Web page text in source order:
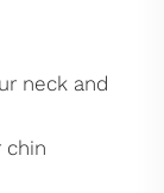
neck and
chin